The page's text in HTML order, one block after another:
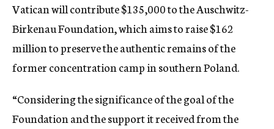
Vatican will contribute $135,000 to the Auschwitz-
Birkenau Foundation, which aims to raise $162
million to preserve the authentic remains of the
former concentration camp in southern Poland.
“Considering the significance of the goal of the
Foundation and the support it received from the